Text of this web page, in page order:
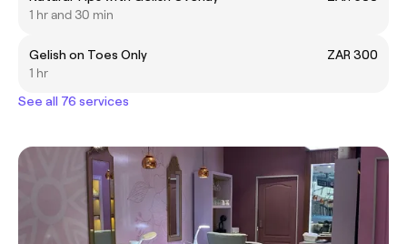
1 hr and 30 min
Gelish on Toes Only
ZAR 300
1 hr
See all 76 services